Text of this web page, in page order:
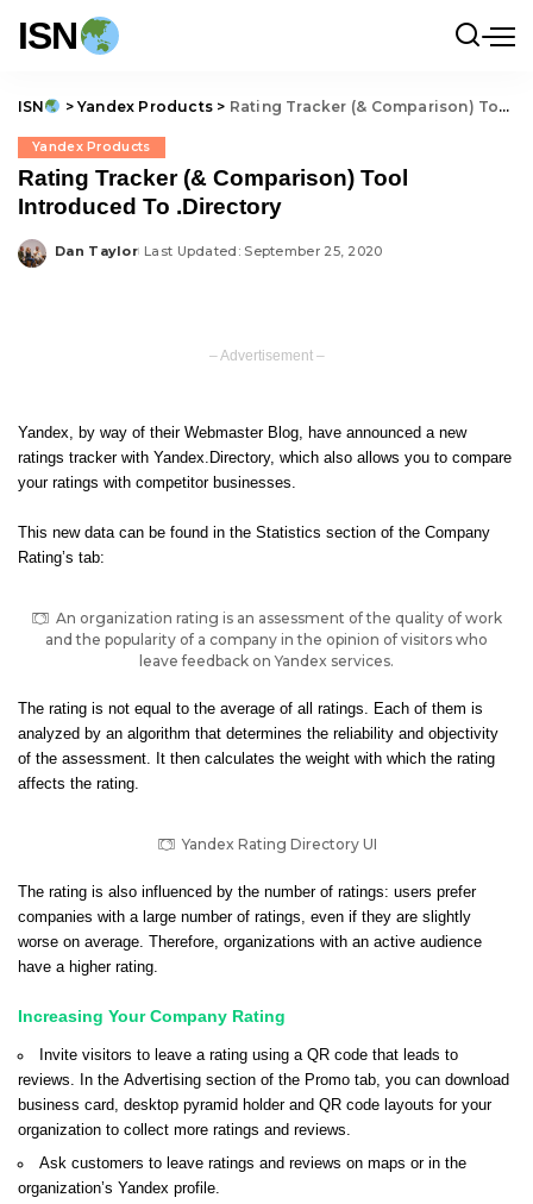
ISN
ISN > Yandex Products > Rating Tracker (& Comparison) Tool Introduced To .Directory
Yandex Products
Rating Tracker (& Comparison) Tool
Introduced To .Directory
Posted
Dan Taylor Last Updated: September 25, 2020
– Advertisement –
Yandex, by way of their Webmaster Blog, have announced a new
ratings tracker with Yandex.Directory, which also allows you to compare
your ratings with competitor businesses.
This new data can be found in the Statistics section of the Company
Rating’s tab:
An organization rating is an assessment of the quality of work
and the popularity of a company in the opinion of visitors who
leave feedback on Yandex services.
The rating is not equal to the average of all ratings. Each of them is
analyzed by an algorithm that determines the reliability and objectivity
of the assessment.
It then calculates the weight with which the rating
affects the rating.
Yandex Rating Directory UI
The rating is also influenced by the number of ratings: users prefer
companies with a large number of ratings, even if they are slightly
worse on average. Therefore, organizations with an active audience
have a higher rating.
Increasing Your Company Rating
Invite visitors to leave a rating using a QR code that leads to
reviews. In the Advertising section of the Promo tab, you can download
business card, desktop pyramid holder and QR code layouts for your
organization to collect more ratings and reviews.
Ask customers to leave ratings and reviews on maps or in the
organization’s Yandex profile.